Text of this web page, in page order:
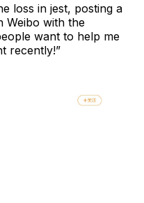
loss in jest, posting a
Weibo with the
want to help me
recently!”